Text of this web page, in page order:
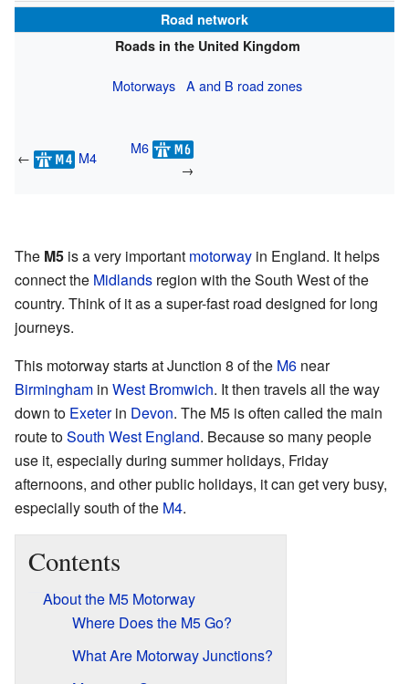
Road network
Roads in the United Kingdom
Motorways A and B road zones
← M4
M6
→
The M5 is a very important motorway in England. It helps
connect the Midlands region with the South West of the
country. Think of it as a super-fast road designed for long
journeys.
This motorway starts at Junction 8 of the M6 near
Birmingham in West Bromwich. It then travels all the way
down to Exeterin Devon. The M5 is often called the main
route toSouth West England. Because so many people
use it, especially during summer holidays, Friday
afternoons, and other public holidays, it can get very busy,
especially south of the M4.
Contents
About the M5 Motorway
Where Does the M5 Go?
What Are Motorway Junctions?